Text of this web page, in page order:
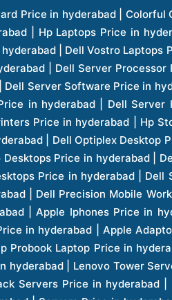
Price in hyderabad | Hp Deskjet Printer Price in hyderabad | Hp Officejet Printers Price in hyderabad | Hp Laserjet Printers Price in hyderabad | Lenovo Thinkpad Laptop Price in hyderabad | Asus Tablets Price in hyderabad | Asus Transformer Pad Price in hyderabad | Asus Zenpad Theater 8.0 Price in hyderabad | Asus Zenpad Theater 7.0 Price in hyderabad | Asus Zenpad 8.0 Price in hyderabad | Asus Zenpad 7.0 Price in hyderabad | Asus Zenpad C 7.0 Price in hyderabad | Samsung Printers Price in hyderabad | Lenovo Tablets 7 Inch Price in hyderabad | Lenovo Tablets 8 Inch Price in hyderabad | Lenovo Tablets 10 Inch Price in hyderabad | Lenovo Tower Workstation Price in hyderabad | Storages Price in hyderabad | Hard Disk Price in hyderabad | Zebronics Power Supply Price in hyderabad | Lenovo Windows Tablet Price in hyderabad | Vcloudpoint Client Price in hyderabad | Microsoft Cloud Software Price in hyderabad | Samsung Galaxy Price in hyderabad | Samsung Galaxy Watch Price in hyderabad | Microsoft Surface Tablet Price in hyderabad | Microsoft Surface Pro Price in hyderabad | Lenovo Yoga Series Laptop Price in hyderabad | Lenovo Ideapad Series Price in hyderabad | D Link Fully Manage Switch Price in hyderabad | Acer Tower Server Price in hyderabad | Cisco Access Point Price in hyderabad | Cisco Enterprises Price in hyderabad | Outdoor Cisco Access Point Price in hyderabad | Acer Veriton Series Price in hyderabad | Dell All In One Desktop Price in hyderabad | Acer Monitor Price in hyderabad | Acer Server Price in hyderabad | Acer Projector Price in hyderabad | Zebronics Motherboard Price in hyderabad | Zebronics Headset Price in hyderabad | Hp Server Processor Price in